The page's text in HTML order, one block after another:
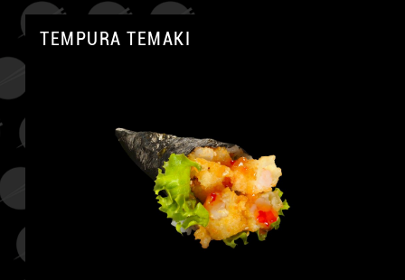
TEMPURA TEMAKI